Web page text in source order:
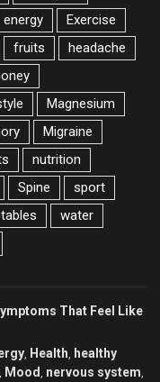
energy
Exercise
fruits
headache
Magnesium
Migraine
nutrition
Spine
sport
water
That Feel Like
Health
healthy
Mood nervous system